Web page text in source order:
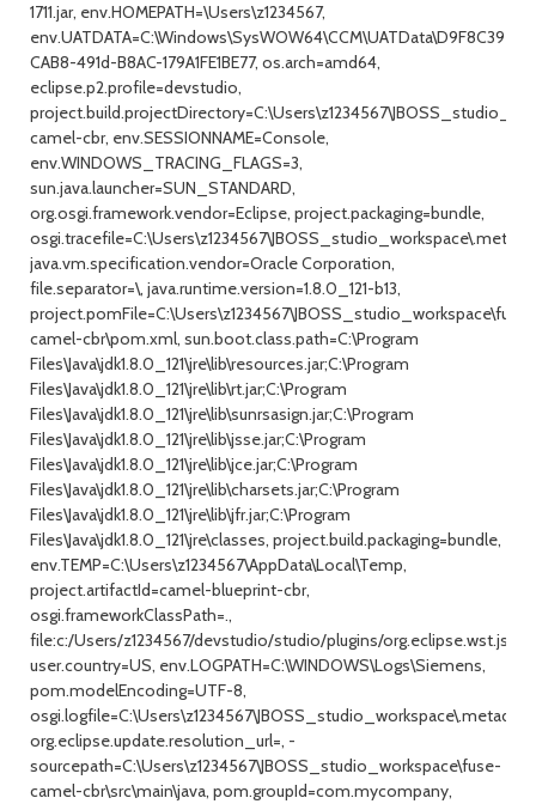
1711.jar, env.HOMEPATH=\Users\z1234567,
env.UATDATA=C:\Windows\SysWOW64\CCM\UATData\D9F8C395-
CAB8-491d-B8AC-179A1FE1BE77, os.arch=amd64,
eclipse.p2.profile=devstudio,
camel-cbr, env.SESSIONNAME=Console,
env.WINDOWS_TRACING_FLAGS=3,
sun.java.launcher=SUN_STANDARD,
org.osgi.framework.vendor=Eclipse, project.packaging=bundle,
java.vm.specification.vendor=Oracle Corporation,
file.separator=\, java.runtime.version=1.8.0_121-b13,
project.pomFile=C:\Users\z1234567\JBOSS_studio_workspace\fuse-
camel-cbr\pom.xml, sun.boot.class.path=C:\Program
Files\Java\jdk1.8.0_121\jre\lib\resources.jar;C:\Program
Files\Java\jdk1.8.0_121\jre\lib\rt.jar;C:\Program
Files\Java\jdk1.8.0_121\jre\lib\sunrsasign.jar;C:\Program
Files\Java\jdk1.8.0_121\jre\lib\jsse.jar;C:\Program
Files\Java\jdk1.8.0_121\jre\lib\jce.jar;C:\Program
Files\Java\jdk1.8.0_121\jre\lib\charsets.jar;C:\Program
Files\Java\jdk1.8.0_121\jre\lib\jfr.jar;C:\Program
Files\Java\jdk1.8.0_121\jre\classes, project.build.packaging=bundle,
env.TEMP=C:\Users\z1234567\AppData\Local\Temp,
project.artifactId=camel-blueprint-cbr,
osgi.frameworkClassPath=.,
file:c:/Users/z1234567/devstudio/studio/plugins/
user.country=US, env.LOGPATH=C:\WINDOWS\Logs\Siemens,
pom.modelEncoding=UTF-8,
org.eclipse.update.resolution_url=, -
sourcepath=C:\Users\z1234567\JBOSS_studio_workspace\fuse-
camel-cbr\src\main\java, pom.groupId=com.mycompany,